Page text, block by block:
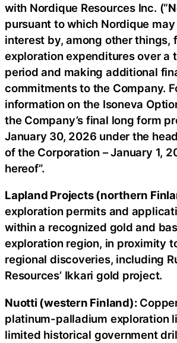
with Nordique Resources Inc. (“
pursuant to which Nordique may
interest by, among other things,
exploration expenditures over a
period and making additional
commitments to the Company.
information on the Isoneva
the Company’s final long form
January 30, 2026 under the
of the Corporation – January 1,
hereof”.
Lapland Projects (northern
exploration permits and
within a recognized gold and
exploration region, in proximity
regional discoveries, including
Resources’ Ikkari gold project.
Nuotti (western Finland):
platinum-palladium exploration
limited historical government